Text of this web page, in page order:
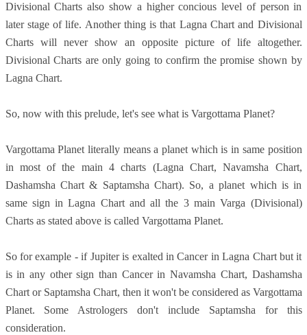
Divisional Charts also show a higher concious level of person in
later stage of life. Another thing is that Lagna Chart and Divisional
Charts will never show an opposite picture of life altogether.
Divisional Charts are only going to confirm the promise shown by
Lagna Chart.
So, now with this prelude, let's see what is Vargottama Planet?
Vargottama Planet literally means a planet which is in same position
in most of the main 4 charts (Lagna Chart, Navamsha Chart,
Dashamsha Chart & Saptamsha Chart). So, a planet which is in
same sign in Lagna Chart and all the 3 main Varga (Divisional)
Charts as stated above is called Vargottama Planet.
So for example - if Jupiter is exalted in Cancer in Lagna Chart but it
is in any other sign than Cancer in Navamsha Chart, Dashamsha
Chart or Saptamsha Chart, then it won't be considered as Vargottama
Planet. Some Astrologers don't include Saptamsha for this
consideration.